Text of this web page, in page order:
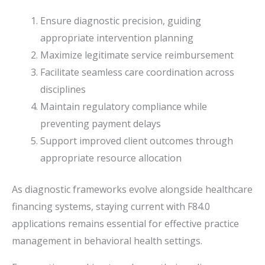
Ensure diagnostic precision, guiding
appropriate intervention planning
Maximize legitimate service reimbursement
Facilitate seamless care coordination across
disciplines
Maintain regulatory compliance while
preventing payment delays
Support improved client outcomes through
appropriate resource allocation
As diagnostic frameworks evolve alongside healthcare
financing systems, staying current with F84.0
applications remains essential for effective practice
management in behavioral health settings.